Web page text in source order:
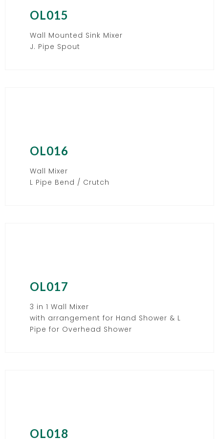
OL015
Wall Mounted Sink Mixer
J. Pipe Spout
OL016
Wall Mixer
L Pipe Bend / Crutch
OL017
3 in 1 Wall Mixer
with arrangement for Hand Shower & L
Pipe for Overhead Shower
OL018